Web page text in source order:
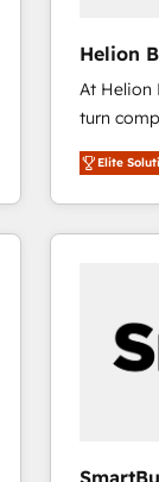
Helion
At Helion
turn
engines.
and sales
real
B2B challenges. From
Elite